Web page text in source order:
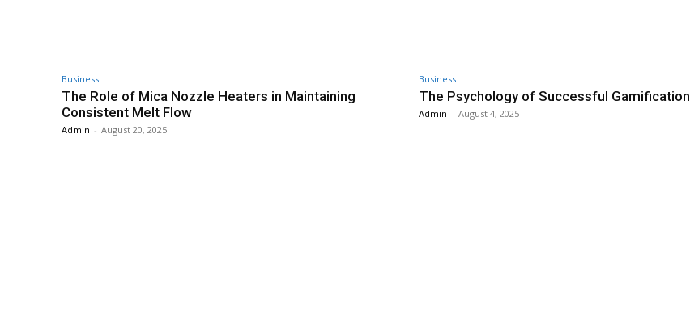
Business
The Role of Mica Nozzle Heaters in Maintaining
Consistent Melt Flow
Admin - August 20, 2025
Business
The Psychology of Successful Gamification
Admin - August 4, 2025